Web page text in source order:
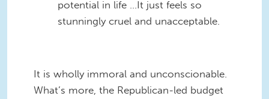
potential in life …It just feels so
stunningly cruel and unacceptable.
It is wholly immoral and unconscionable.
What’s more, the Republican-led budget